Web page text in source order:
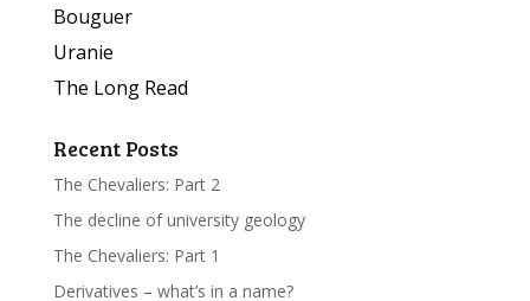
Bouguer
Uranie
The Long Read
Recent Posts
The Chevaliers: Part 2
The decline of university geology
The Chevaliers: Part 1
Derivatives – what’s in a name?